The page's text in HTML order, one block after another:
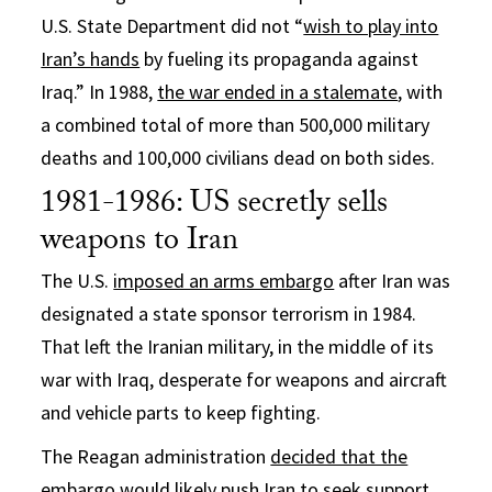
U.S. State Department did not “wish to play into
Iran’s hands by fueling its propaganda against
Iraq.” In 1988, the war ended in a stalemate, with
a combined total of more than 500,000 military
deaths and 100,000 civilians dead on both sides.
1981-1986: US secretly sells
weapons to Iran
The U.S. imposed an arms embargo after Iran was
designated a state sponsor terrorism in 1984.
That left the Iranian military, in the middle of its
war with Iraq, desperate for weapons and aircraft
and vehicle parts to keep fighting.
The Reagan administration decided that the